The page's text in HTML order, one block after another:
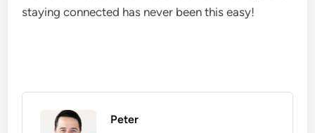
staying connected has never been this easy!
Peter